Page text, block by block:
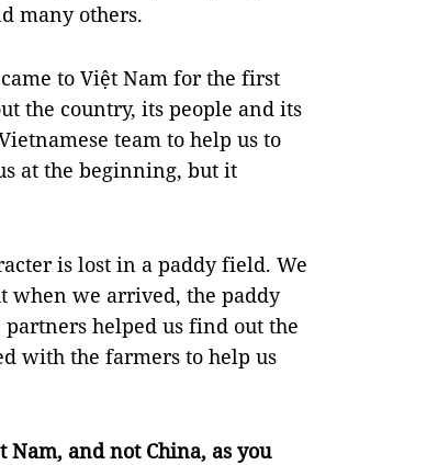
many others.
to Việt Nam for the first
the country, its people and its
team to help us to
at the beginning, but it
is lost in a paddy field. We
when we arrived, the paddy
helped us find out the
with the farmers to help us
and not China, as you